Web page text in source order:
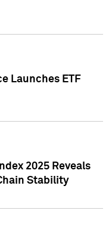
Launches ETF
2025 Reveals
Stability